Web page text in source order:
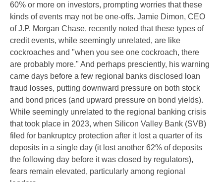
60% or more on investors, prompting worries that these
kinds of events may not be one-offs. Jamie Dimon, CEO
of J.P. Morgan Chase, recently noted that these types of
credit events, while seemingly unrelated, are like
cockroaches and "when you see one cockroach, there
are probably more." And perhaps presciently, his warning
came days before a few regional banks disclosed loan
fraud losses, putting downward pressure on both stock
and bond prices (and upward pressure on bond yields).
While seemingly unrelated to the regional banking crisis
that took place in 2023, when Silicon Valley Bank (SVB)
filed for bankruptcy protection after it lost a quarter of its
deposits in a single day (it lost another 62% of deposits
the following day before it was closed by regulators),
fears remain elevated, particularly among regional